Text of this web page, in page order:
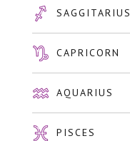
SAGGITARIUS
CAPRICORN
AQUARIUS
PISCES